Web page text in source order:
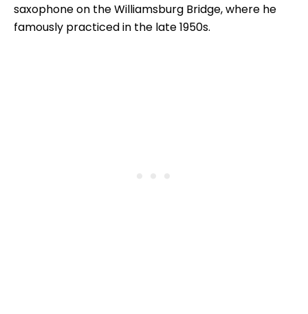
saxophone on the Williamsburg Bridge, where he
famously practiced in the late 1950s.